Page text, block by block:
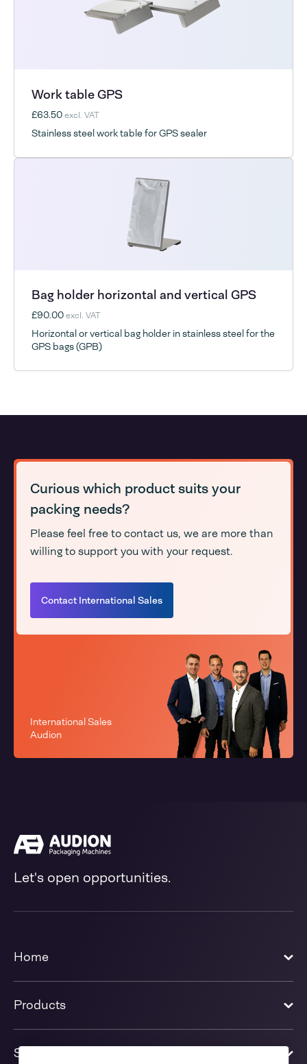
Work table GPS
£63.50excl. VAT
Stainless steel work table for GPS sealer
Bag holder horizontal and vertical GPS
£90.00excl. VAT
Horizontal or vertical bag holder in stainless steel for the
GPS bags (GPB)
Curious which product suits your
packing needs?
Please feel free to contact us, we are more than
willing to support you with your request.
Contact International Sales
International Sales
Audion
Let's open opportunities.
Home
Products
Solutions